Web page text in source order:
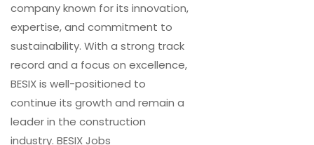
company known for its innovation,
expertise, and commitment to
sustainability. With a strong track
record and a focus on excellence,
BESIX is well-positioned to
continue its growth and remain a
leader in the construction
industry. BESIX Jobs